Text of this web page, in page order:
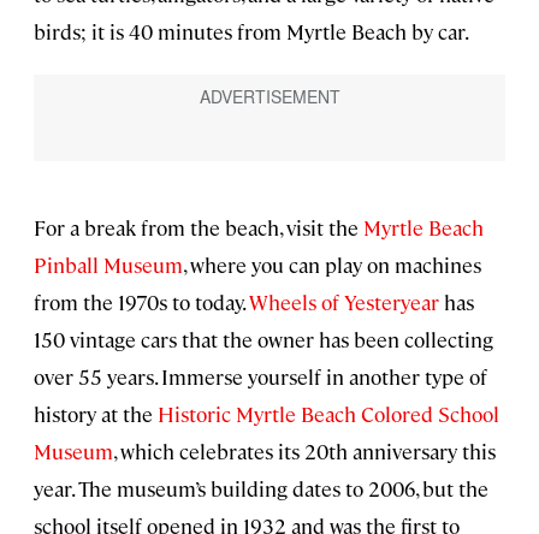
birds; it is 40 minutes from Myrtle Beach by car.
For a break from the beach, visit the Myrtle Beach
Pinball Museum, where you can play on machines
from the 1970s to today.Wheels of Yesteryear has
150 vintage cars that the owner has been collecting
over 55 years. Immerse yourself in another type of
history at the Historic Myrtle Beach Colored School
Museum, which celebrates its 20th anniversary this
year. The museum’s building dates to 2006, but the
school itself opened in 1932 and was the first to